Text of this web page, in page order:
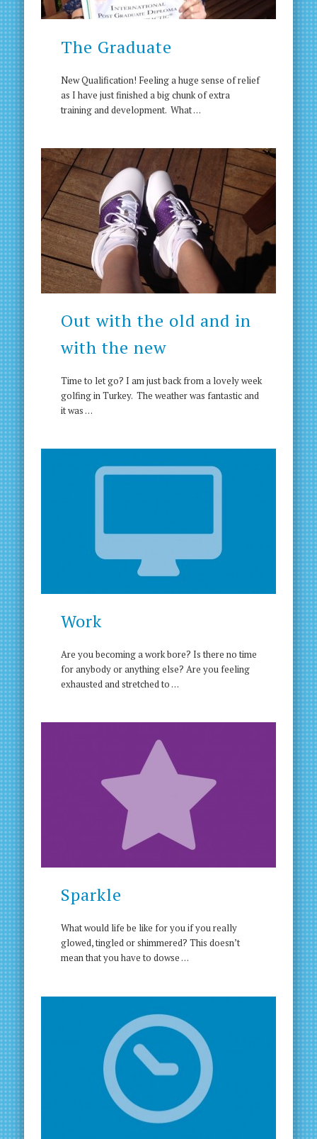
The Graduate
New Qualification! Feeling a huge sense of relief
as I have just finished a big chunk of extra
training and development. What …
Out with the old and in
with the new
Time to let go? I am just back from a lovely week
golfing in Turkey. The weather was fantastic and
it was …
Work
Are you becoming a work bore? Is there no time
for anybody or anything else? Are you feeling
exhausted and stretched to …
Sparkle
What would life be like for you if you really
glowed, tingled or shimmered? This doesnʼt
mean that you have to dowse …